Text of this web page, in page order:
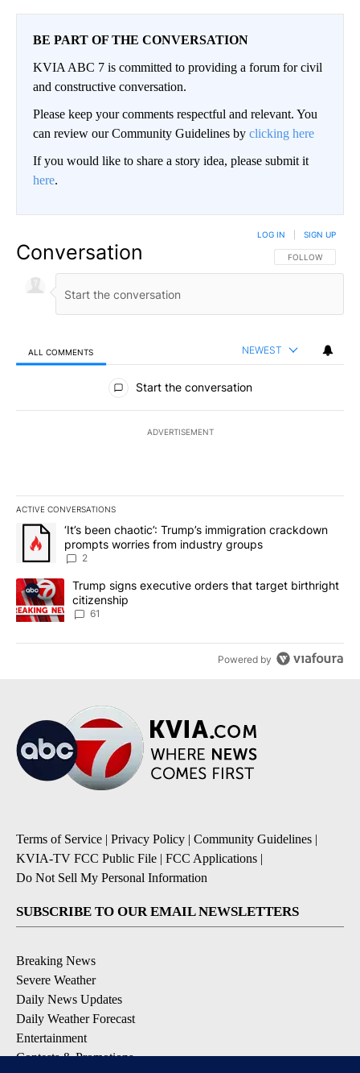
BE PART OF THE CONVERSATION
KVIA ABC 7 is committed to providing a forum for civil
and constructive conversation.
Please keep your comments respectful and relevant. You
can review our Community Guidelines by clicking here
If you would like to share a story idea, please submit it
here.
Conversation FOLLOW THIS
FOLLOW
LOG IN SIGN UP
ALL COMMENTS NEWEST
All Comments
Start the conversation
ADVERTISEMENT
ACTIVE CONVERSATIONS
The following is a list of the most commented articles in the last
A trending article titled "‘It’s been chaotic’: Trump’s
‘It’s been chaotic’: Trump’s immigration crackdown
prompts worries from industry groups
2
A trending article titled "Trump signs executive orders that
Trump signs executive orders that target birthright
citizenship
61
Powered by
Terms of Service | Privacy Policy | Community Guidelines |
KVIA-TV FCC Public File | FCC Applications |
Do Not Sell My Personal Information
SUBSCRIBE TO OUR EMAIL NEWSLETTERS
Breaking News
Severe Weather
Daily News Updates
Daily Weather Forecast
Entertainment
Contests & Promotions